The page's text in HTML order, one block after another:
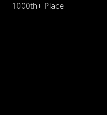
1000th+ Place